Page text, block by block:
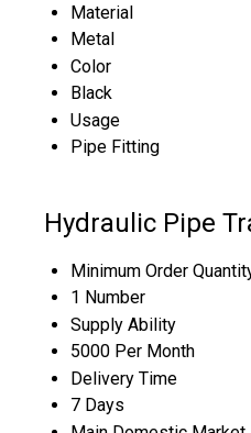
Material
Metal
Color
Black
Usage
Pipe Fitting
Hydraulic Pipe
Minimum Order
1 Number
Supply Ability
5000 Per Month
Delivery Time
7 Days